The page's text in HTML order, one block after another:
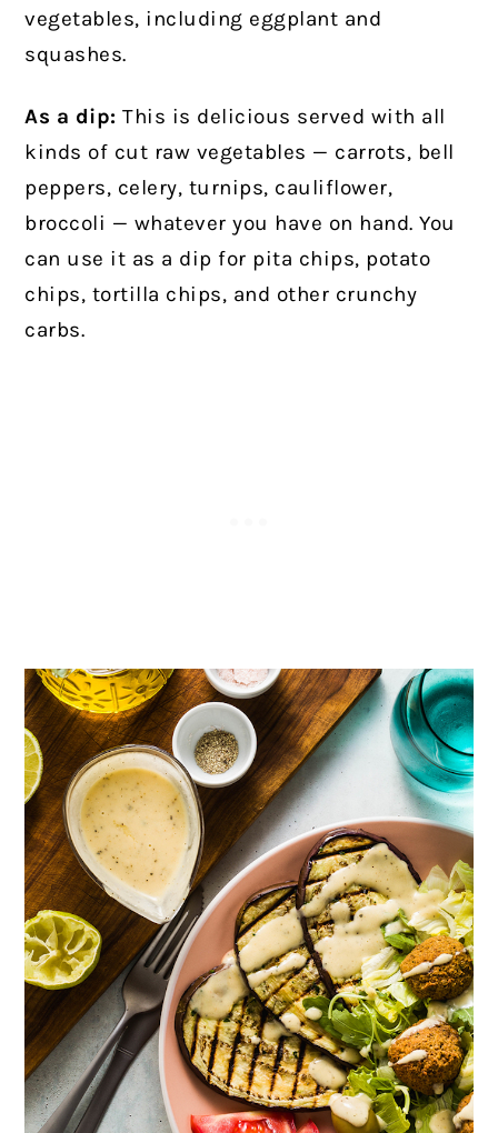
vegetables, including eggplant and
squashes.
As a dip: This is delicious served with all
kinds of cut raw vegetables — carrots, bell
peppers, celery, turnips, cauliflower,
broccoli — whatever you have on hand. You
can use it as a dip for pita chips, potato
chips, tortilla chips, and other crunchy
carbs.